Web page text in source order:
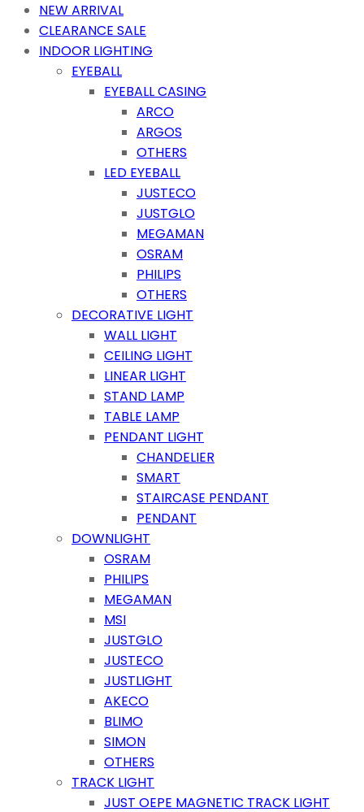
NEW ARRIVAL
CLEARANCE SALE
INDOOR LIGHTING
EYEBALL
EYEBALL CASING
ARCO
ARGOS
OTHERS
LED EYEBALL
JUSTECO
JUSTGLO
MEGAMAN
OSRAM
PHILIPS
OTHERS
DECORATIVE LIGHT
WALL LIGHT
CEILING LIGHT
LINEAR LIGHT
STAND LAMP
TABLE LAMP
PENDANT LIGHT
CHANDELIER
SMART
STAIRCASE PENDANT
PENDANT
DOWNLIGHT
OSRAM
PHILIPS
MEGAMAN
MSI
JUSTGLO
JUSTECO
JUSTLIGHT
AKECO
BLIMO
SIMON
OTHERS
TRACK LIGHT
JUST OEPE MAGNETIC TRACK LIGHT